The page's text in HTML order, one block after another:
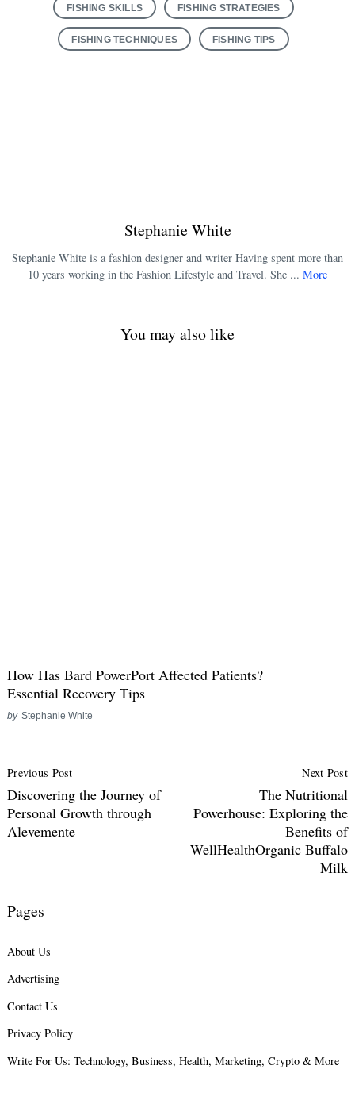
FISHING SKILLS FISHING STRATEGIES
FISHING TECHNIQUES FISHING TIPS
Stephanie White
Stephanie White is a fashion designer and writer Having spent more than
10 years working in the Fashion Lifestyle and Travel. She ... More
You may also like
How Has Bard PowerPort Affected Patients?
Essential Recovery Tips
by Stephanie White
Navigation
Previous Post
Discovering the Journey of
Personal Growth through
Alevemente
Next Post
The Nutritional
Powerhouse: Exploring the
Benefits of
WellHealthOrganic Buffalo
Milk
Pages
About Us
Advertising
Contact Us
Privacy Policy
Write For Us: Technology, Business, Health, Marketing, Crypto & More